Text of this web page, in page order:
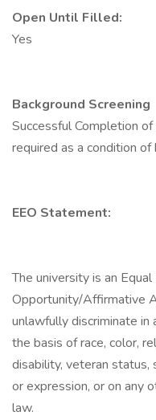
Open Until Filled:
Yes
Background Screening
Successful Completion
required as a condition of
EEO Statement:
The university is an
Opportunity/Affirmative
unlawfully discriminate
the basis of race, color,
disability, veteran
or expression, or on any
law.